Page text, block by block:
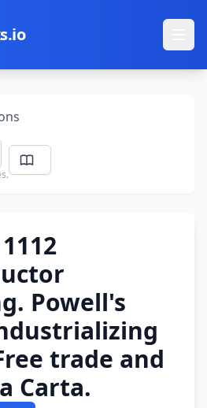
Powell's
trade and
Carta.